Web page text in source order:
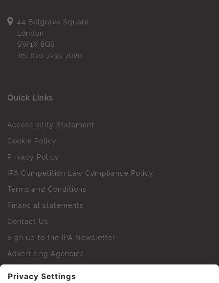
44 Belgrave Square
London
SW1X 8QS
Tel 020 7235 7020
Quick Links
Accessibility Statement
Cookie Policy
Privacy Policy
IPA Competition Law Compliance Policy
Terms and Conditions
Financial statements
Contact Us
Sign up to the IPA Newsletter
Advertising Agencies